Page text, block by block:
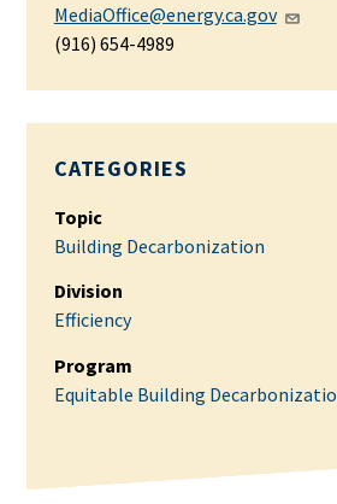
MediaOffice@energy.ca.gov
(916) 654-4989
CATEGORIES
Topic
Building Decarbonization
Division
Efficiency
Program
Equitable Building